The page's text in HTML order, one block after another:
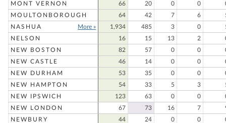
MONT VERNON
66 20 0 0
MOULTONBOROUGH
64 42 7 6
NASHUA
More » 1,934 485 3 0
NELSON
16 15 13 2
NEW BOSTON
82 57 0 0
NEW CASTLE
46 14 0 0
NEW DURHAM
53 35 0 0
NEW HAMPTON
54 33 5 3
NEW IPSWICH
123 63 0 0
NEW LONDON
67 73 16 7
NEWBURY
44 24 0 0